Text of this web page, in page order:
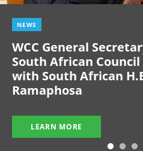
NEWS
WCC General
South African
with South African
Ramaphosa
LEARN MORE